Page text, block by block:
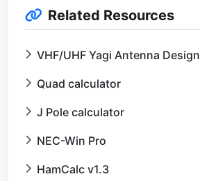
Related Resources
VHF/UHF Yagi Antenna Design
Quad calculator
J Pole calculator
NEC-Win Pro
HamCalc v1.3